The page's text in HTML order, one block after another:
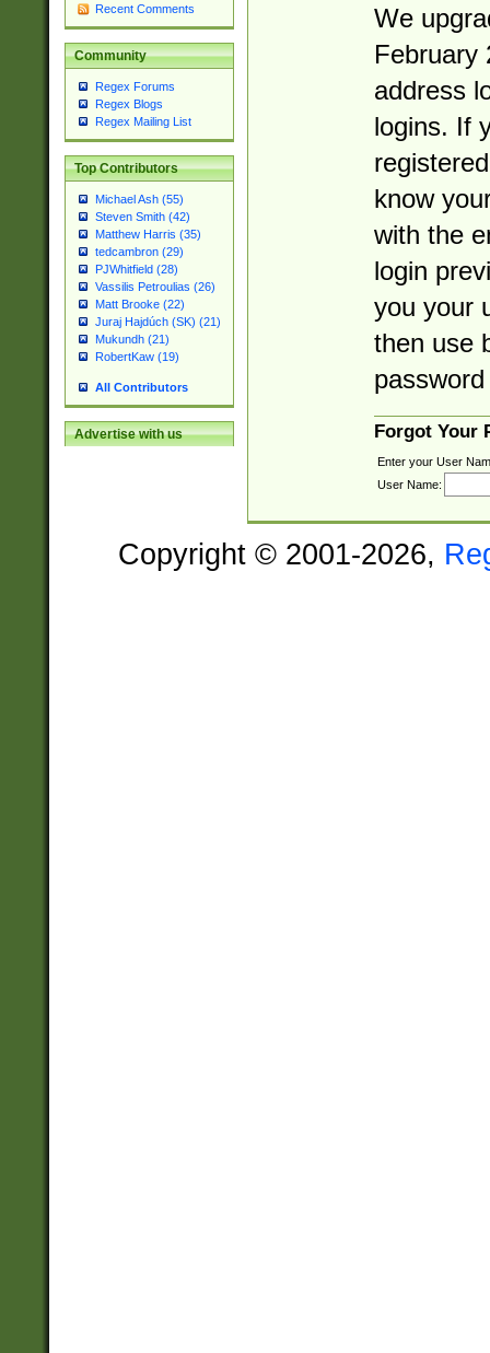
Recent Comments
Community
Regex Forums
Regex Blogs
Regex Mailing List
Top Contributors
Michael Ash (55)
Steven Smith (42)
Matthew Harris (35)
tedcambron (29)
PJWhitfield (28)
Vassilis Petroulias (26)
Matt Brooke (22)
Juraj Hajdúch (SK) (21)
Mukundh (21)
RobertKaw (19)
All Contributors
Advertise with us
We
February
address
logins. If
know
with the
login
you your
then use
Forgot Your
Enter your User
User Name:
Copyright © 2001-2026,